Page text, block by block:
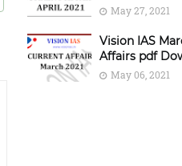
May 27, 2021
Vision IAS
Affairs pdf
May 06, 2021